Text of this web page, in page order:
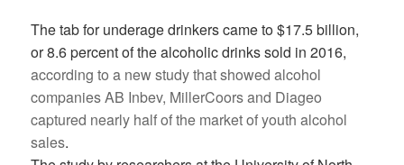
The tab for underage drinkers came to $17.5 billion,
or 8.6 percent of the alcoholic drinks sold in 2016,
according to a new study that showed alcohol
companies AB Inbev, MillerCoors and Diageo
captured nearly half of the market of youth alcohol
sales.